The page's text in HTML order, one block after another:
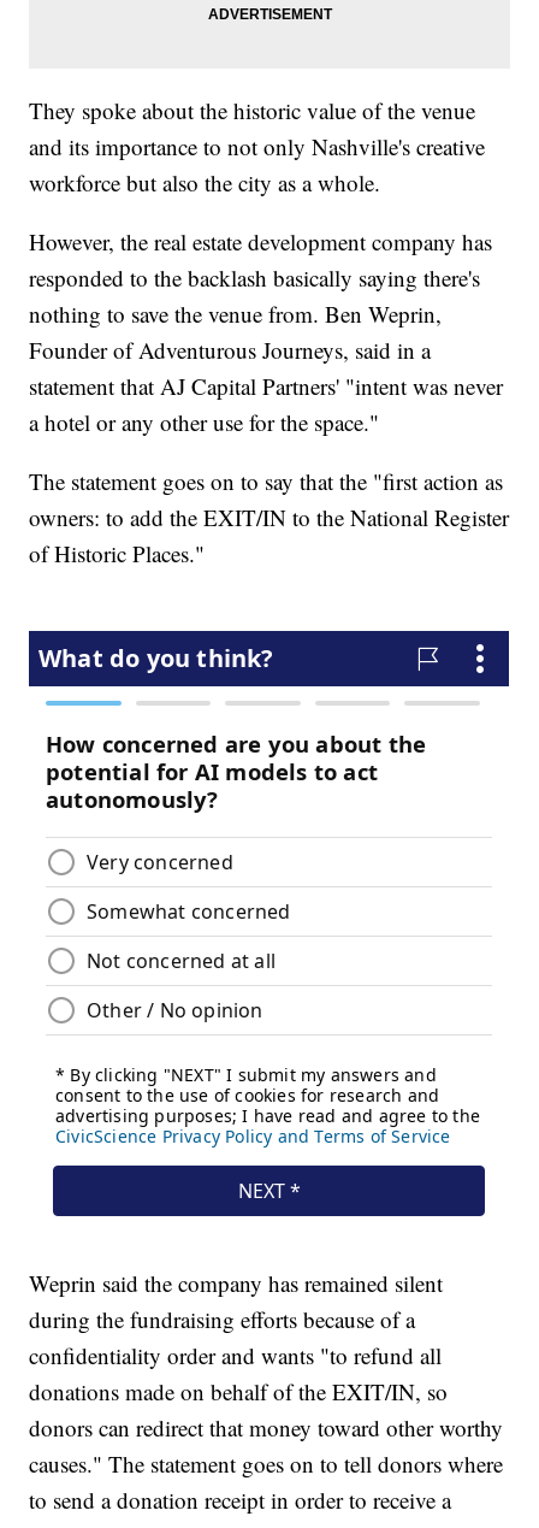
They spoke about the historic value of the venue
and its importance to not only Nashville's creative
workforce but also the city as a whole.
However, the real estate development company has
responded to the backlash basically saying there's
nothing to save the venue from. Ben Weprin,
Founder of Adventurous Journeys, said in a
statement that AJ Capital Partners' "intent was never
a hotel or any other use for the space."
The statement goes on to say that the "first action as
owners: to add the EXIT/IN to the National Register
of Historic Places."
Weprin said the company has remained silent
during the fundraising efforts because of a
confidentiality order and wants "to refund all
donations made on behalf of the EXIT/IN, so
donors can redirect that money toward other worthy
causes." The statement goes on to tell donors where
to send a donation receipt in order to receive a